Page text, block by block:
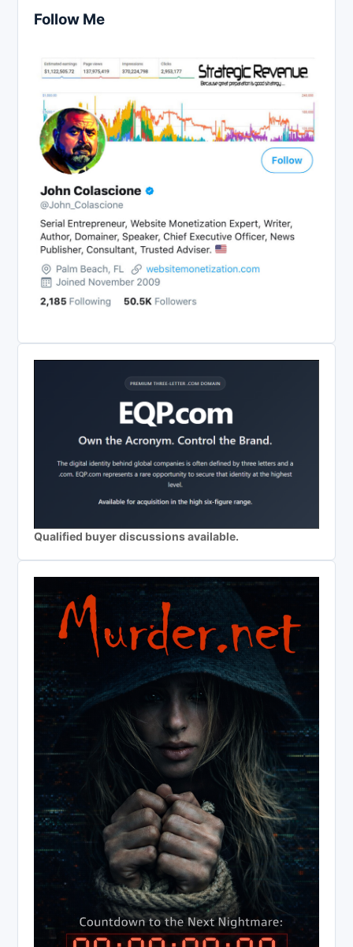
Follow Me
Qualified buyer discussions available.